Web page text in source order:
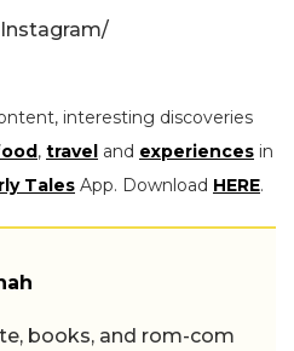
interesting discoveries
, travel and experiences in
Tales App. Download HERE.
books, and rom-com